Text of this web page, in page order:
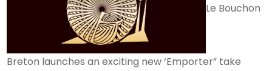
Le Bouchon
Breton launches an exciting new ‘Emporter” take